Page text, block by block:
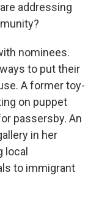
addressing
nominees.
to put their
A former toy-
on puppet
passersby. An
in her
local
to immigrant